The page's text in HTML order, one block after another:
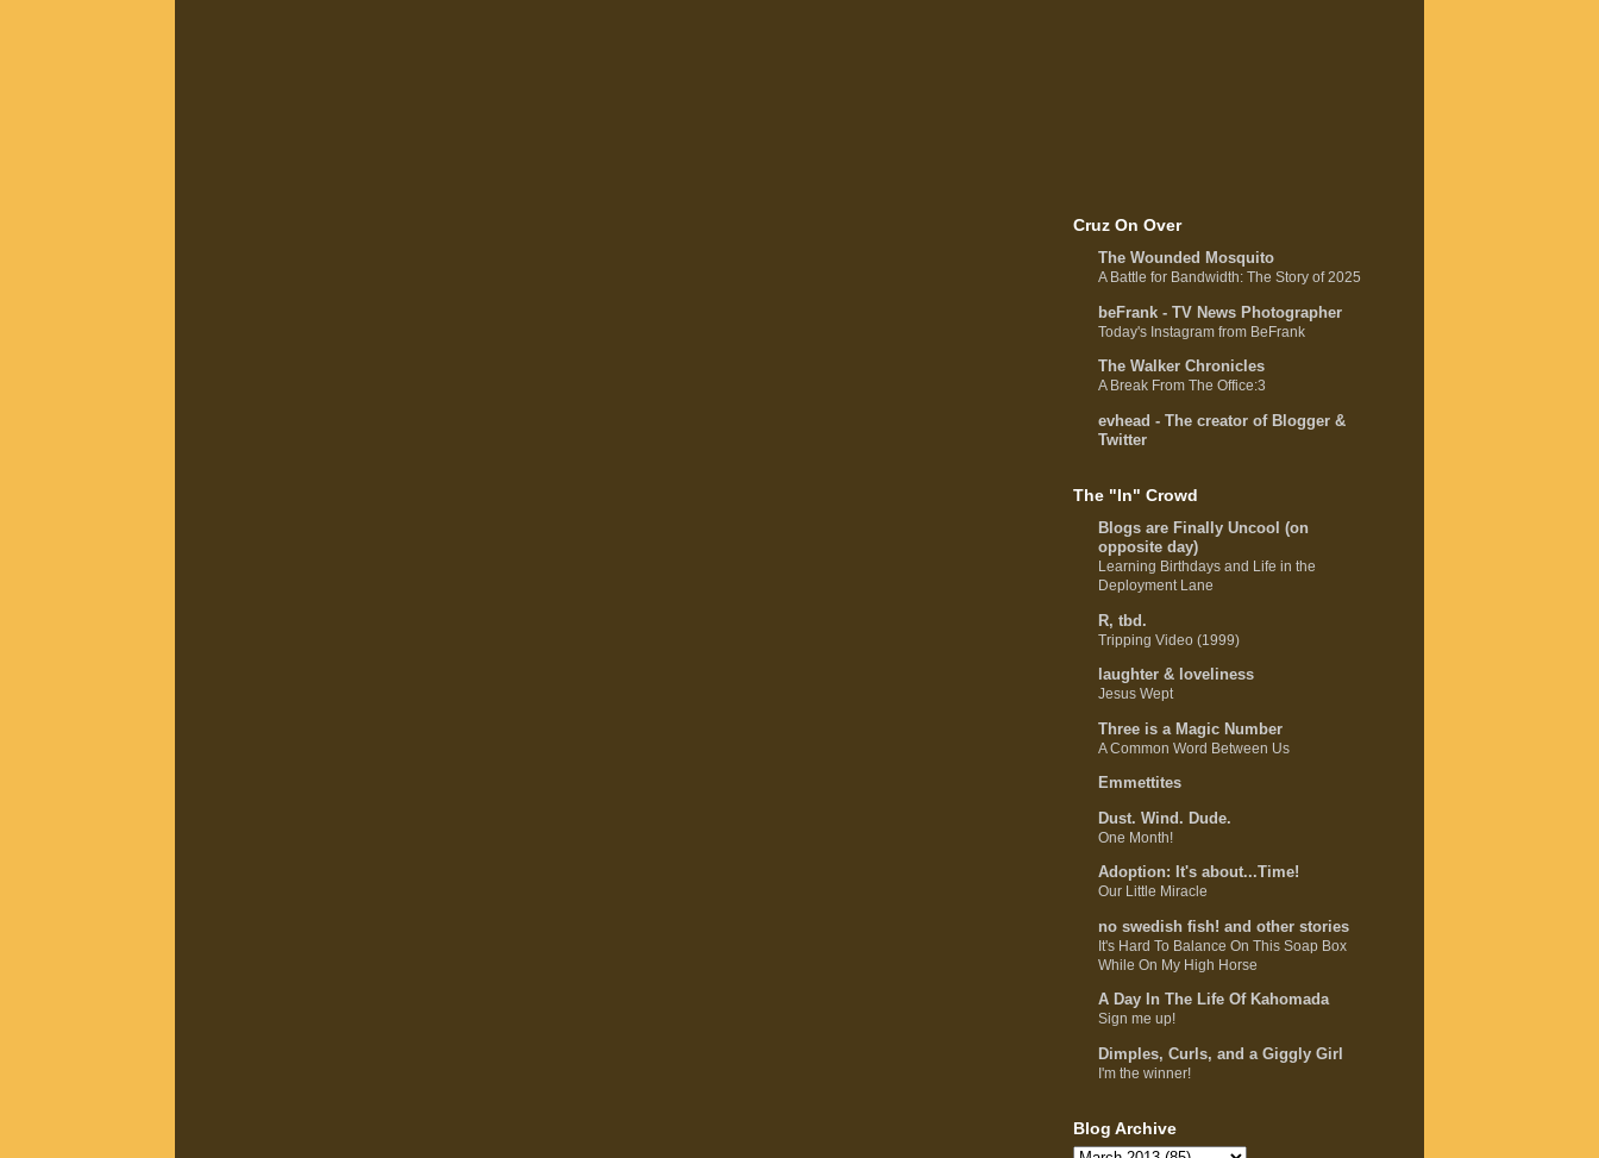
Cruz On Over
The Wounded Mosquito
A Battle for Bandwidth: The Story of 2025
beFrank - TV News Photographer
Today's Instagram from BeFrank
The Walker Chronicles
A Break From The Office:3
evhead - The creator of Blogger &
Twitter
The "In" Crowd
Blogs are Finally Uncool (on
opposite day)
Learning Birthdays and Life in the
Deployment Lane
R, tbd.
Tripping Video (1999)
laughter & loveliness
Jesus Wept
Three is a Magic Number
A Common Word Between Us
Emmettites
Dust. Wind. Dude.
One Month!
Adoption: It's about...Time!
Our Little Miracle
no swedish fish! and other stories
It's Hard To Balance On This Soap Box
While On My High Horse
A Day In The Life Of Kahomada
Sign me up!
Dimples, Curls, and a Giggly Girl
I'm the winner!
Blog Archive